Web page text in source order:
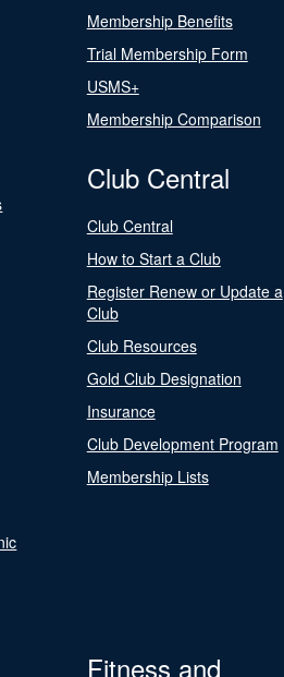
Membership Benefits
Trial Membership Form
USMS+
Membership Comparison
Club Central
Club Central
How to Start a Club
Register Renew or Update a
Club
Club Resources
Gold Club Designation
Insurance
Club Development Program
Membership Lists
Fitness and